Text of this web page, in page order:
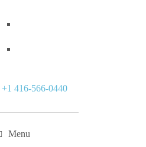
+1 416-566-0440
Menu